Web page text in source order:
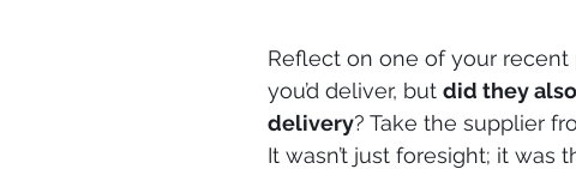
Reflect on one of your
you’d deliver, but did they
delivery? Take the supplier
It wasn’t just foresight; it was